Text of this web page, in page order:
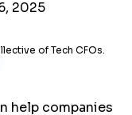
2025
of Tech CFOs.
help companies